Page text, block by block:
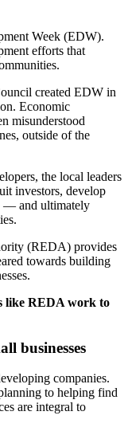
Week (EDW).
efforts that
created EDW in
Economic
misunderstood
outside of the
the local leaders
investors, develop
— and ultimately
(REDA) provides
towards building
like REDA work to
businesses
companies.
to helping find
are integral to